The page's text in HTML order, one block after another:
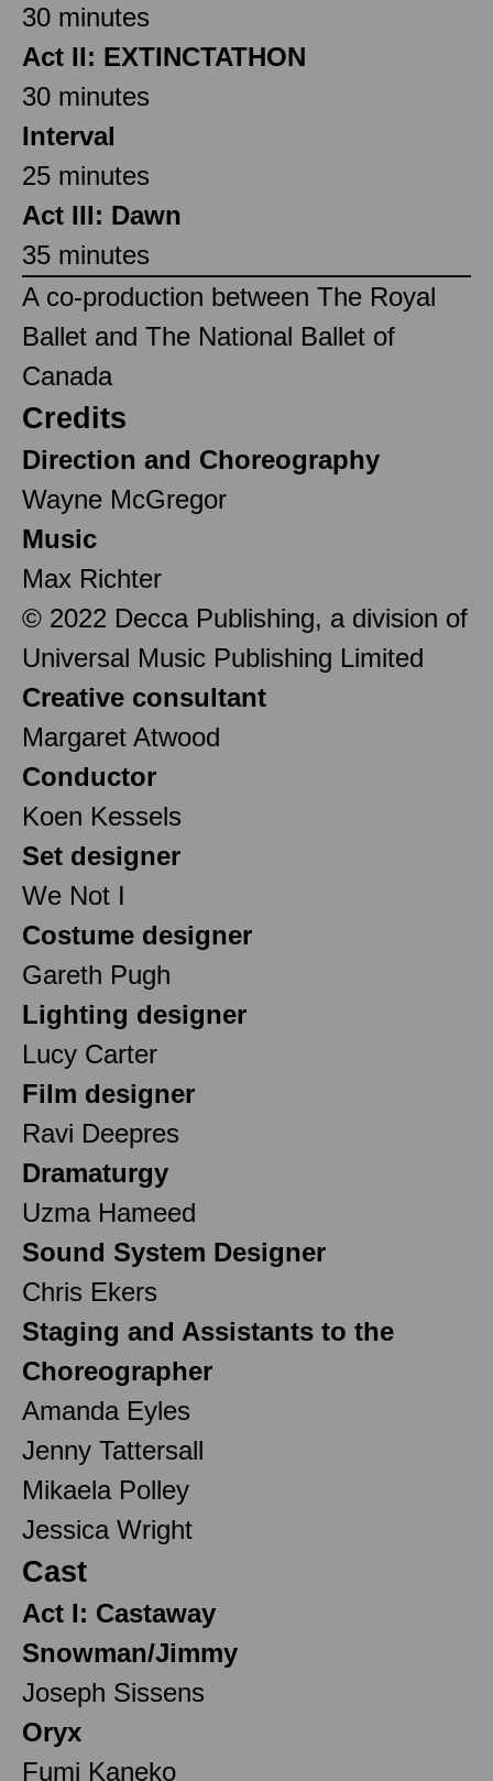
30 minutes
Act II: EXTINCTATHON
30 minutes
Interval
25 minutes
Act III: Dawn
35 minutes
A co-production between The Royal
Ballet and The National Ballet of
Canada
Credits
Direction and Choreography
Wayne McGregor
Music
Max Richter
© 2022 Decca Publishing, a division of
Universal Music Publishing Limited
Creative consultant
Margaret Atwood
Conductor
Koen Kessels
Set designer
We Not I
Costume designer
Gareth Pugh
Lighting designer
Lucy Carter
Film designer
Ravi Deepres
Dramaturgy
Uzma Hameed
Sound System Designer
Chris Ekers
Staging and Assistants to the
Choreographer
Amanda Eyles
Jenny Tattersall
Mikaela Polley
Jessica Wright
Cast
Act I: Castaway
Snowman/Jimmy
Joseph Sissens
Oryx
Fumi Kaneko